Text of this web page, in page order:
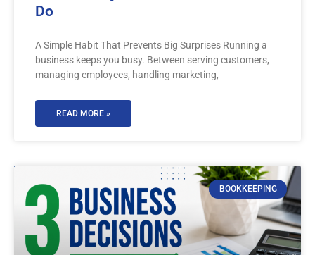
Do
A Simple Habit That Prevents Big Surprises Running a
business keeps you busy. Between serving customers,
managing employees, handling marketing,
READ MORE »
BOOKKEEPING